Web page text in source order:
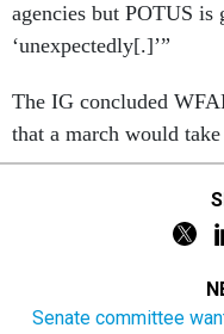
agencies but POTUS
‘unexpectedly[.]’”
The IG concluded
that a march would take
Senate committee